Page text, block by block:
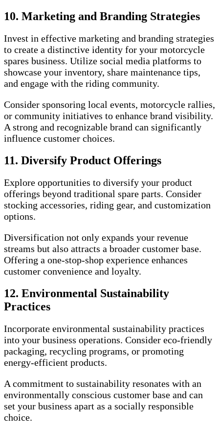
10. Marketing and Branding Strategies
Invest in effective marketing and branding strategies
to create a distinctive identity for your motorcycle
spares business. Utilize social media platforms to
showcase your inventory, share maintenance tips,
and engage with the riding community.
Consider sponsoring local events, motorcycle rallies,
or community initiatives to enhance brand visibility.
A strong and recognizable brand can significantly
influence customer choices.
11. Diversify Product Offerings
Explore opportunities to diversify your product
offerings beyond traditional spare parts. Consider
stocking accessories, riding gear, and customization
options.
Diversification not only expands your revenue
streams but also attracts a broader customer base.
Offering a one-stop-shop experience enhances
customer convenience and loyalty.
12. Environmental Sustainability
Practices
Incorporate environmental sustainability practices
into your business operations. Consider eco-friendly
packaging, recycling programs, or promoting
energy-efficient products.
A commitment to sustainability resonates with an
environmentally conscious customer base and can
set your business apart as a socially responsible
choice.